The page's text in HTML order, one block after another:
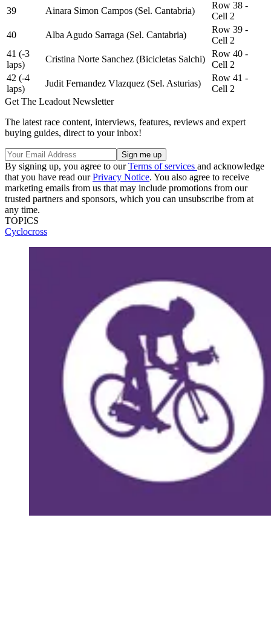
39
Ainara Simon Campos (Sel. Cantabria)
Row 38 -
Cell 2
40
Alba Agudo Sarraga (Sel. Cantabria)
Row 39 -
Cell 2
41 (-3
laps)
Cristina Norte Sanchez (Bicicletas Salchi)
Row 40 -
Cell 2
42 (-4
laps)
Judit Fernandez Vlazquez (Sel. Asturias)
Row 41 -
Cell 2
Get The Leadout Newsletter
The latest race content, interviews, features, reviews and expert
buying guides, direct to your inbox!
By signing up, you agree to ourTerms of services and acknowledge
that you have read ourPrivacy Notice. You also agree to receive
marketing emails from us that may include promotions from our
trusted partners and sponsors, which you can unsubscribe from at
any time.
TOPICS
Cyclocross